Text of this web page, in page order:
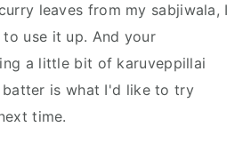
leaves from my sabjiwala, I
use it up. And your
a little bit of karuveppillai
is what I'd like to try
time.